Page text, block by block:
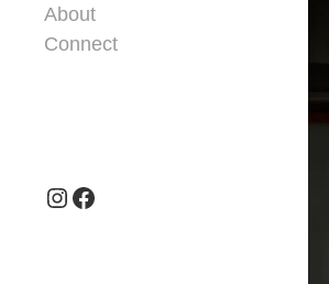
About
Connect
Instagram
Facebook